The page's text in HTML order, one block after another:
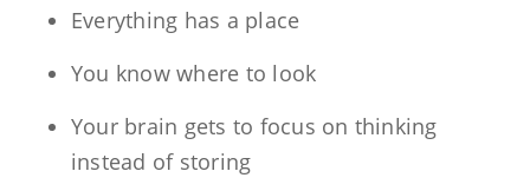
Everything has a place
You know where to look
Your brain gets to focus on thinking
instead of storing